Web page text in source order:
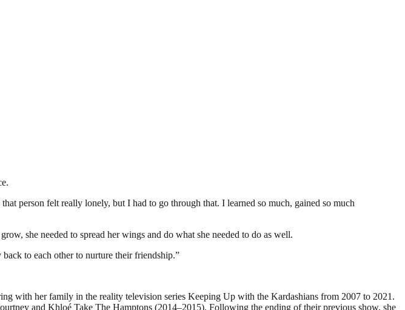
person felt really lonely, but I had to go through that. I learned so much, gained so much
she needed to spread her wings and do what she needed to do as well.
to each other to nurture their friendship.”
with her family in the reality television series Keeping Up with the Kardashians from 2007 to 2021.
and Khloé Take The Hamptons (2014–2015). Following the ending of their previous show, she